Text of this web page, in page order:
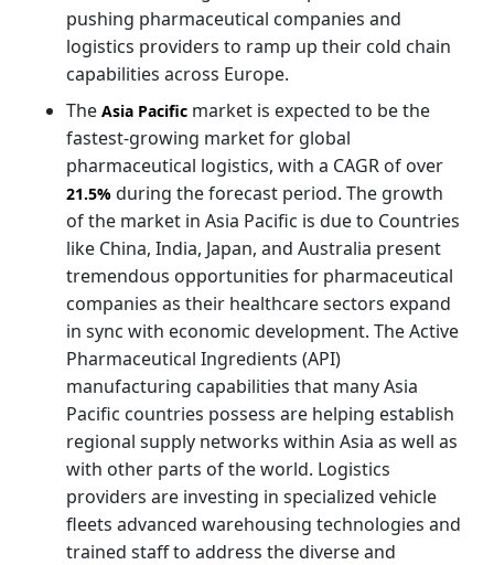
pushing pharmaceutical companies and
logistics providers to ramp up their cold chain
capabilities across Europe.
The Asia Pacific market is expected to be the
fastest-growing market for global
pharmaceutical logistics, with a CAGR of over
21.5% during the forecast period. The growth
of the market in Asia Pacific is due to Countries
like China, India, Japan, and Australia present
tremendous opportunities for pharmaceutical
companies as their healthcare sectors expand
in sync with economic development. The Active
Pharmaceutical Ingredients (API)
manufacturing capabilities that many Asia
Pacific countries possess are helping establish
regional supply networks within Asia as well as
with other parts of the world. Logistics
providers are investing in specialized vehicle
fleets advanced warehousing technologies and
trained staff to address the diverse and